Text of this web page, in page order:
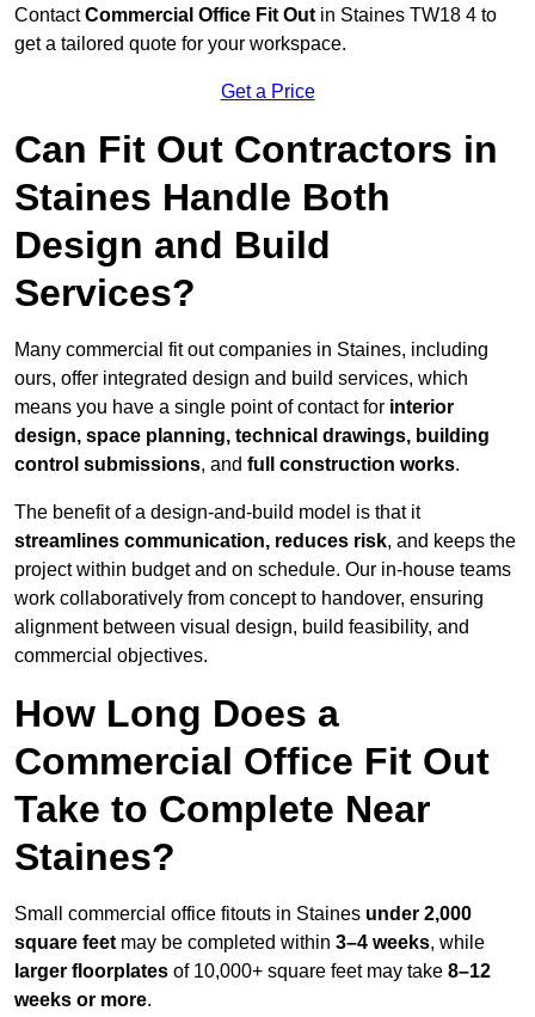
ContactCommercial Office Fit Out in Staines TW18 4 to
get a tailored quote for your workspace.
Get a Price
Can Fit Out Contractors in
Staines Handle Both
Design and Build
Services?
Many commercial fit out companies in Staines, including
ours, offer integrated design and build services, which
means you have a single point of contact for interior
design, space planning, technical drawings, building
control submissions, and full construction works.
The benefit of a design-and-build model is that it
streamlines communication, reduces risk, and keeps the
project within budget and on schedule. Our in-house teams
work collaboratively from concept to handover, ensuring
alignment between visual design, build feasibility, and
commercial objectives.
How Long Does a
Commercial Office Fit Out
Take to Complete Near
Staines?
Small commercial office fitouts in Staines under 2,000
square feet may be completed within 3–4 weeks, while
larger floorplates of 10,000+ square feet may take 8–12
weeks or more.